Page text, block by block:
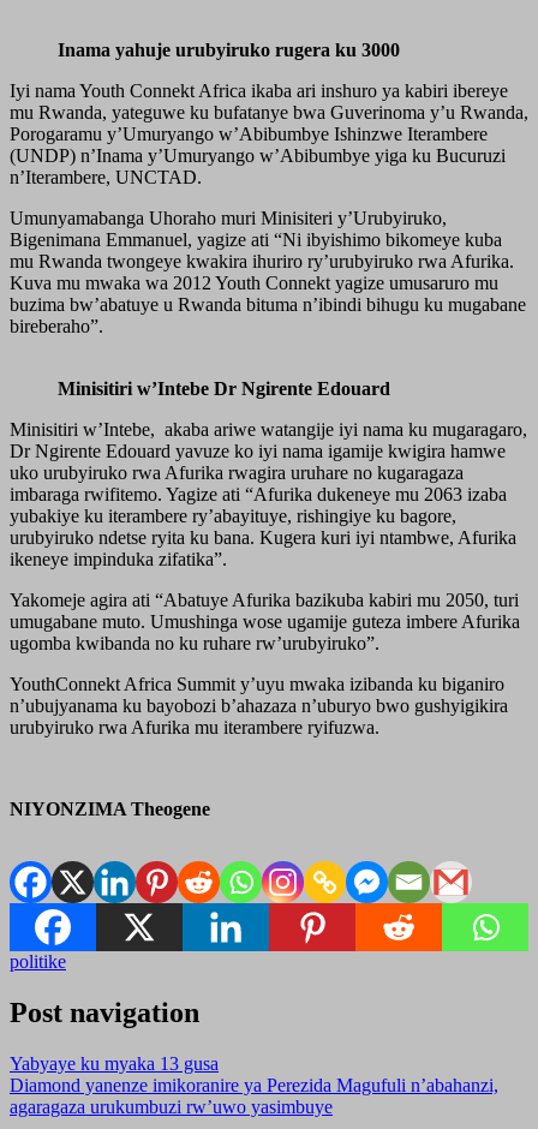
Inama yahuje urubyiruko rugera ku 3000
Iyi nama Youth Connekt Africa ikaba ari inshuro ya kabiri ibereye
mu Rwanda, yateguwe ku bufatanye bwa Guverinoma y’u Rwanda,
Porogaramu y’Umuryango w’Abibumbye Ishinzwe Iterambere
(UNDP) n’Inama y’Umuryango w’Abibumbye yiga ku Bucuruzi
n’Iterambere, UNCTAD.
Umunyamabanga Uhoraho muri Minisiteri y’Urubyiruko,
Bigenimana Emmanuel, yagize ati “Ni ibyishimo bikomeye kuba
mu Rwanda twongeye kwakira ihuriro ry’urubyiruko rwa Afurika.
Kuva mu mwaka wa 2012 Youth Connekt yagize umusaruro mu
buzima bw’abatuye u Rwanda bituma n’ibindi bihugu ku mugabane
bireberaho”.
Minisitiri w’Intebe Dr Ngirente Edouard
Minisitiri w’Intebe, akaba ariwe watangije iyi nama ku mugaragaro,
Dr Ngirente Edouard yavuze ko iyi nama igamije kwigira hamwe
uko urubyiruko rwa Afurika rwagira uruhare no kugaragaza
imbaraga rwifitemo. Yagize ati “Afurika dukeneye mu 2063 izaba
yubakiye ku iterambere ry’abayituye, rishingiye ku bagore,
urubyiruko ndetse ryita ku bana. Kugera kuri iyi ntambwe, Afurika
ikeneye impinduka zifatika”.
Yakomeje agira ati “Abatuye Afurika bazikuba kabiri mu 2050, turi
umugabane muto. Umushinga wose ugamije guteza imbere Afurika
ugomba kwibanda no ku ruhare rw’urubyiruko”.
YouthConnekt Africa Summit y’uyu mwaka izibanda ku biganiro
n’ubujyanama ku bayobozi b’ahazaza n’uburyo bwo gushyigikira
urubyiruko rwa Afurika mu iterambere ryifuzwa.
NIYONZIMA Theogene
politike
Post navigation
Yabyaye ku myaka 13 gusa
Diamond yanenze imikoranire ya Perezida Magufuli n’abahanzi,
agaragaza urukumbuzi rw’uwo yasimbuye